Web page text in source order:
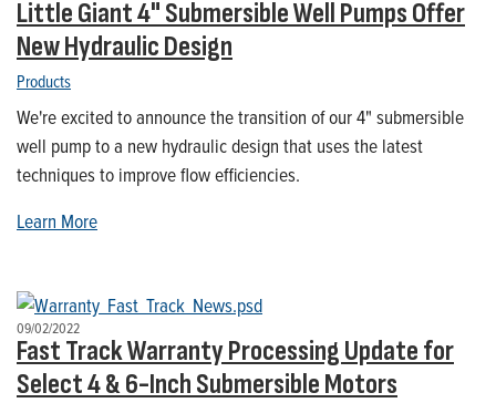
Little Giant 4" Submersible Well Pumps Offer
New Hydraulic Design
Products
We're excited to announce the transition of our 4" submersible
well pump to a new hydraulic design that uses the latest
techniques to improve flow efficiencies.
Learn More
09/02/2022
Fast Track Warranty Processing Update for
Select 4 & 6-Inch Submersible Motors